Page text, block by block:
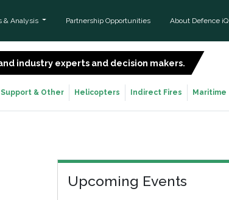
& Analysis Partnership Opportunities About Defence iQ
industry experts and decision makers.
& Other Helicopters Indirect Fires Maritime
Upcoming Events